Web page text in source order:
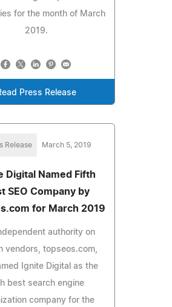
for the month of March
2019.
Press Release
Release March 5, 2019
Digital Named Fifth
SEO Company by
for March 2019
authority on
vendors, topseos.com,
Ignite Digital as the
best search engine
company for the